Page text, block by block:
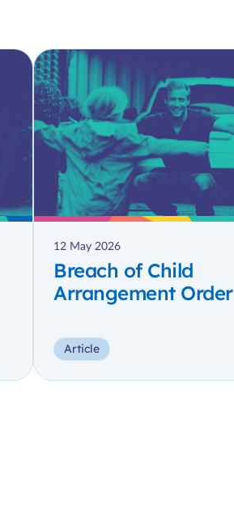
12 May 2026
Breach of Child
Arrangement Order
Article